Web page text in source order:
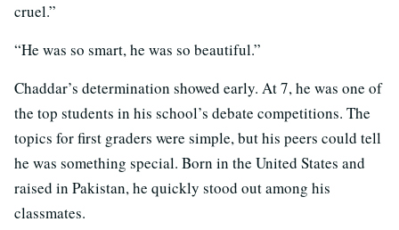
cruel.”
“He was so smart, he was so beautiful.”
Chaddar’s determination showed early. At 7, he was one of
the top students in his school’s debate competitions. The
topics for first graders were simple, but his peers could tell
he was something special. Born in the United States and
raised in Pakistan, he quickly stood out among his
classmates.